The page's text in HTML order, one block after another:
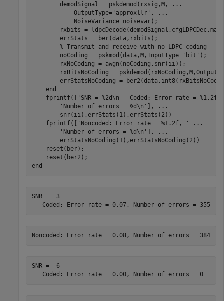
        demodSignal = pskdemod(rxsig,M,
...
            OutputType=
'approxllr' ,
...
            NoiseVariance=noisevar);
rxbits =
        errStats = ber(data,rxbits);
% Transmit and receive with no LDPC coding
        noCoding = pskmod(data,M,InputType=
'bit' );
        rxNoCoding = awgn(noCoding,snr(ii));
rxBitsNoCoding =
errStatsNoCoding =
end
    fprintf([
'SNR = %2d\n   Coded: Error rate =
'Number of errors = %d\n'
],
...
        snr(ii),errStats(1),errStats(2))
    fprintf([
'Noncoded: Error rate = %1.2f, '
...
'Number of errors = %d\n'
],
...
        errStatsNoCoding(1),errStatsNoCoding(2))
    reset(ber);
end
SNR =  3
Noncoded: Error rate = 0.08, Number of errors = 384
SNR =  6
   Coded: Error rate = 0.00, Number of errors = 0